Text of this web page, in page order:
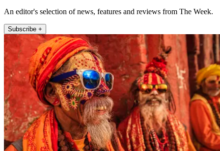
An editor's selection of news, features and reviews from The Week.
Subscribe +